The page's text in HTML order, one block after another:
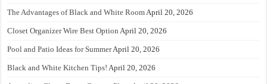
The Advantages of Black and White RoomApril 20, 2026
Closet Organizer Wire Best Option April 20, 2026
Pool and Patio Ideas for SummerApril 20, 2026
Black and White Kitchen Tips! April 20, 2026